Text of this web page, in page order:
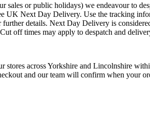
sales or public holidays) we endeavour to
UK Next Day Delivery. Use the tracking
details. Next Day Delivery is
off times may apply to despatch and
stores across Yorkshire and Lincolnshire
and our team will confirm when your